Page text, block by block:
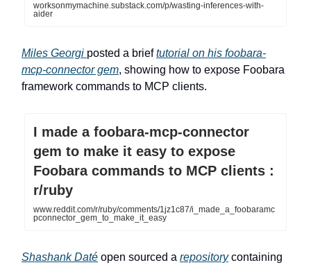
worksonmymachine.substack.com/p/wasting-inferences-with-
aider
Miles Georgi posted a brieftutorial on his foobara-
mcp-connector gem, showing how to expose Foobara
framework commands to MCP clients.
I made a foobara-mcp-connector
gem to make it easy to expose
Foobara commands to MCP clients :
r/ruby
www.reddit.com/r/ruby/comments/1jz1c87/i_made_a_foobaramc
pconnector_gem_to_make_it_easy
Shashank Daté open sourced a repositorycontaining